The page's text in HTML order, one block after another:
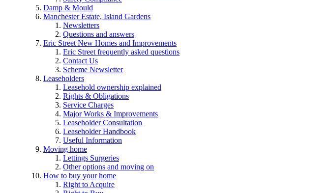
Damp & Mould
Manchester Estate, Island Gardens
Newsletters
Questions and answers
Eric Street New Homes and Improvements
Eric Street frequently asked questions
Contact Us
Scheme Newsletter
Leaseholders
Leasehold ownership explained
Rights & Obligations
Service Charges
Major Works & Improvements
Leaseholder Consultation
Leaseholder Handbook
Useful Information
Moving home
Lettings Surgeries
Other options and moving on
How to buy your home
Right to Acquire